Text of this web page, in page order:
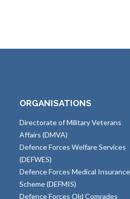
ORGANISATIONS
Directorate of Military Veterans
Affairs (DMVA)
Defence Forces Welfare Services
(DEFWES)
Defence Forces Medical Insurance
Scheme (DEFMIS)
Defence Forces Old Comrades